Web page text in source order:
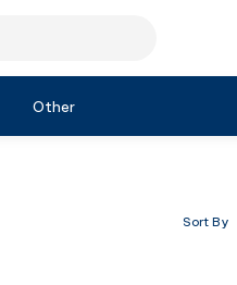
Other
Sort By